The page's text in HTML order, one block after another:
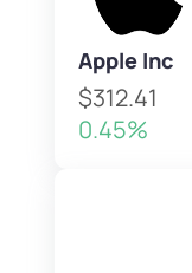
Apple Inc
$312.41
0.45%